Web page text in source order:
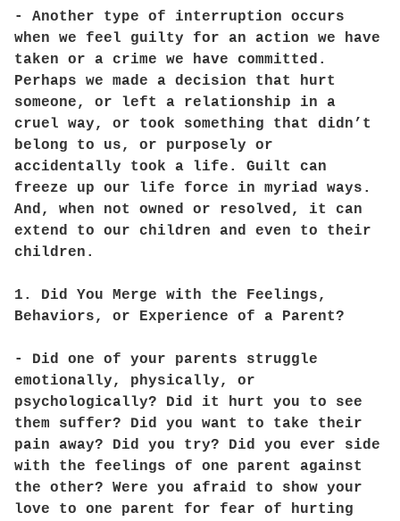
- Another type of interruption occurs
when we feel guilty for an action we have
taken or a crime we have committed.
Perhaps we made a decision that hurt
someone, or left a relationship in a
cruel way, or took something that didn’t
belong to us, or purposely or
accidentally took a life. Guilt can
freeze up our life force in myriad ways.
And, when not owned or resolved, it can
extend to our children and even to their
children.
1. Did You Merge with the Feelings,
Behaviors, or Experience of a Parent?
- Did one of your parents struggle
emotionally, physically, or
psychologically? Did it hurt you to see
them suffer? Did you want to take their
pain away? Did you try? Did you ever side
with the feelings of one parent against
the other? Were you afraid to show your
love to one parent for fear of hurting